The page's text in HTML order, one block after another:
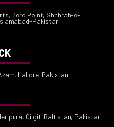
Zero Point, Shahrah-e-
Pakistan
Lahore-Pakistan
pura, Gilgit-Baltistan, Pakistan